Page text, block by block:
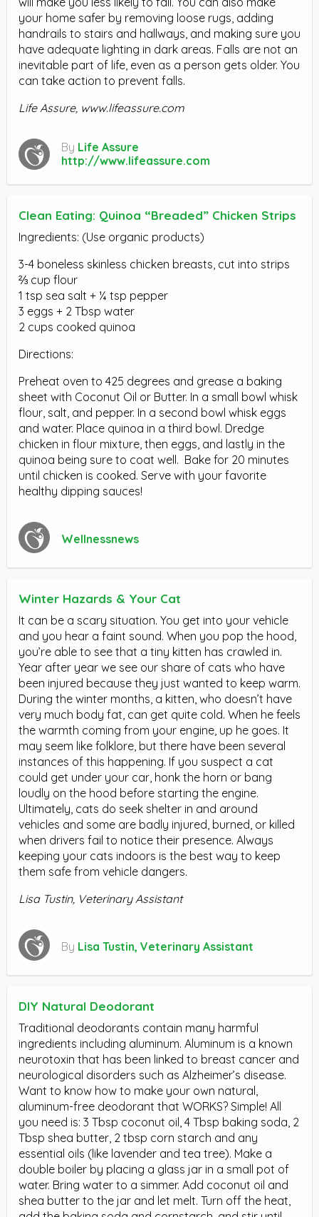
your home safer by removing loose rugs, adding
handrails to stairs and hallways, and making sure you
have adequate lighting in dark areas. Falls are not an
inevitable part of life, even as a person gets older. You
can take action to prevent falls.
Life Assure, www.lifeassure.com
By Life Assure
http://www.lifeassure.com
Clean Eating: Quinoa “Breaded” Chicken Strips
Ingredients: (Use organic products)
3-4 boneless skinless chicken breasts, cut into strips
⅔ cup flour
1 tsp sea salt + ¼ tsp pepper
3 eggs + 2 Tbsp water
2 cups cooked quinoa
Directions:
Preheat oven to 425 degrees and grease a baking
sheet with Coconut Oil or Butter. In a small bowl whisk
flour, salt, and pepper. In a second bowl whisk eggs
and water. Place quinoa in a third bowl. Dredge
chicken in flour mixture, then eggs, and lastly in the
quinoa being sure to coat well. Bake for 20 minutes
until chicken is cooked. Serve with your favorite
healthy dipping sauces!
Wellnessnews
Winter Hazards & Your Cat
It can be a scary situation. You get into your vehicle
and you hear a faint sound. When you pop the hood,
you’re able to see that a tiny kitten has crawled in.
Year after year we see our share of cats who have
been injured because they just wanted to keep warm.
During the winter months, a kitten, who doesn’t have
very much body fat, can get quite cold. When he feels
the warmth coming from your engine, up he goes. It
may seem like folklore, but there have been several
instances of this happening. If you suspect a cat
could get under your car, honk the horn or bang
loudly on the hood before starting the engine.
Ultimately, cats do seek shelter in and around
vehicles and some are badly injured, burned, or killed
when drivers fail to notice their presence. Always
keeping your cats indoors is the best way to keep
them safe from vehicle dangers.
Lisa Tustin, Veterinary Assistant
By Lisa Tustin, Veterinary Assistant
DIY Natural Deodorant
Traditional deodorants contain many harmful
ingredients including aluminum. Aluminum is a known
neurotoxin that has been linked to breast cancer and
neurological disorders such as Alzheimer’s disease.
Want to know how to make your own natural,
aluminum-free deodorant that WORKS? Simple! All
you need is: 3 Tbsp coconut oil, 4 Tbsp baking soda, 2
Tbsp shea butter, 2 tbsp corn starch and any
essential oils (like lavender and tea tree). Make a
double boiler by placing a glass jar in a small pot of
water. Bring water to a simmer. Add coconut oil and
shea butter to the jar and let melt. Turn off the heat,